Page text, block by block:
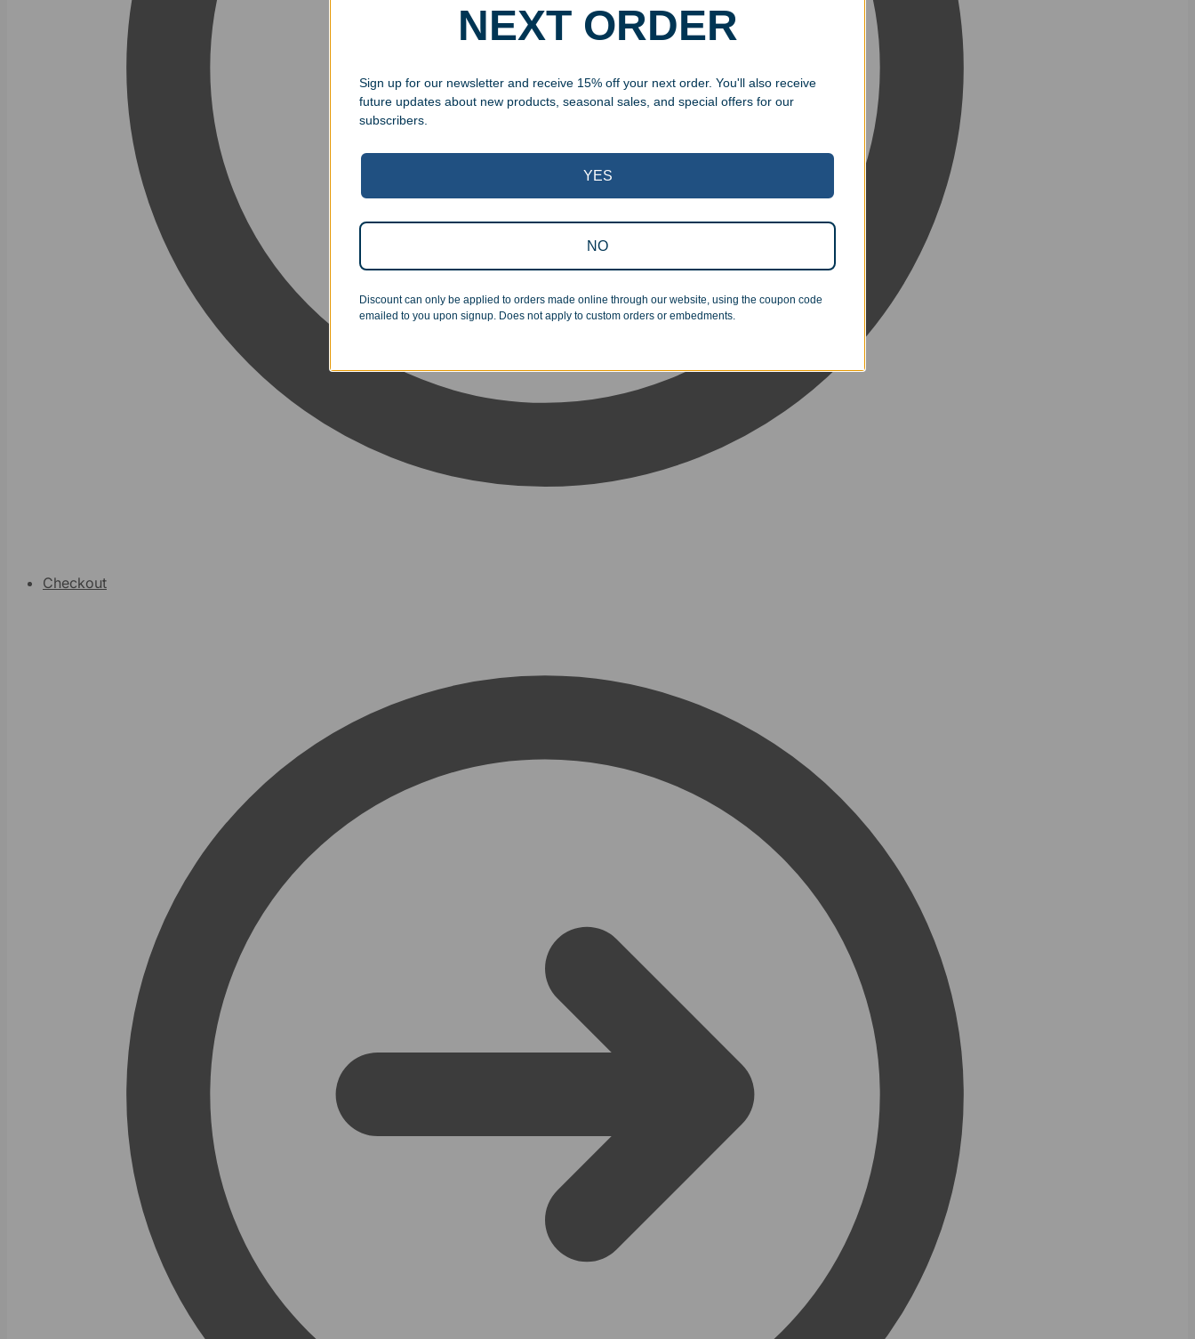
Checkout
NEXT ORDER
Sign up for our newsletter and receive 15% off your next order. You'll also receive
future updates about new products, seasonal sales, and special offers for our
subscribers.
YES
NO
Discount can only be applied to orders made online through our website, using the coupon code
emailed to you upon signup. Does not apply to custom orders or embedments.